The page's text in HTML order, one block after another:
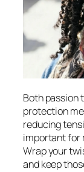
Both passion
protection
reducing
important for
Wrap your
and keep